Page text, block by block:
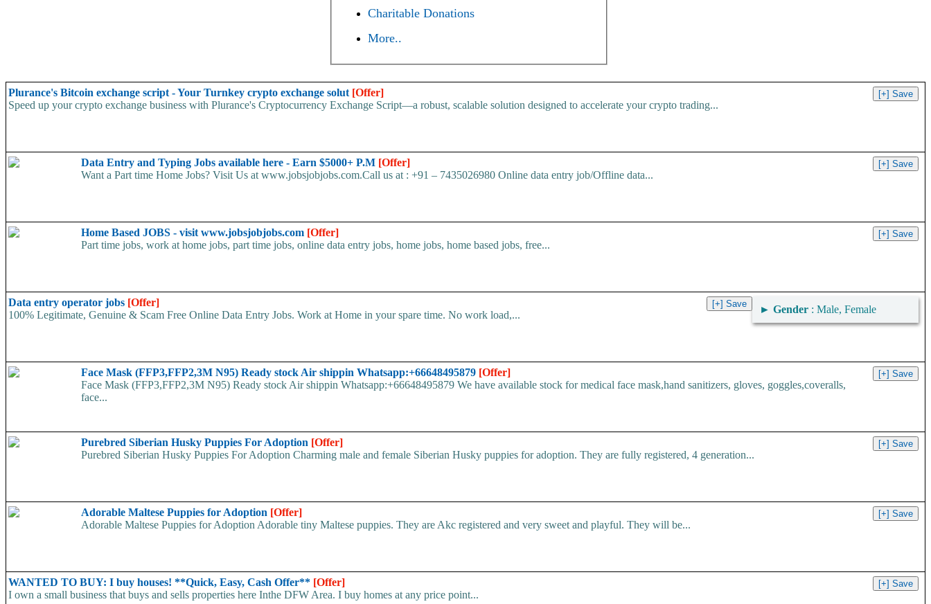
Charitable Donations
More..
Plurance's Bitcoin exchange script - Your Turnkey crypto exchange solut [Offer]
Speed up your crypto exchange business with Plurance's Cryptocurrency Exchange Script—a robust, scalable solution designed to accelerate your crypto trading...
Data Entry and Typing Jobs available here - Earn $5000+ P.M [Offer]
Want a Part time Home Jobs? Visit Us at www.jobsjobjobs.com.Call us at : +91 – 7435026980 Online data entry job/Offline data...
Home Based JOBS - visit www.jobsjobjobs.com [Offer]
Part time jobs, work at home jobs, part time jobs, online data entry jobs, home jobs, home based jobs, free...
Data entry operator jobs [Offer]
► Gender : Male, Female
100% Legitimate, Genuine & Scam Free Online Data Entry Jobs. Work at Home in your spare time. No work load,...
Face Mask (FFP3,FFP2,3M N95) Ready stock Air shippin Whatsapp:+66648495879 [Offer]
Face Mask (FFP3,FFP2,3M N95) Ready stock Air shippin Whatsapp:+66648495879 We have available stock for medical face mask,hand sanitizers, gloves, goggles,coveralls,
face...
Purebred Siberian Husky Puppies For Adoption [Offer]
Purebred Siberian Husky Puppies For Adoption Charming male and female Siberian Husky puppies for adoption. They are fully registered, 4 generation...
Adorable Maltese Puppies for Adoption [Offer]
Adorable Maltese Puppies for Adoption Adorable tiny Maltese puppies. They are Akc registered and very sweet and playful. They will be...
WANTED TO BUY: I buy houses! **Quick, Easy, Cash Offer** [Offer]
I own a small business that buys and sells properties here Inthe DFW Area. I buy homes at any price point...